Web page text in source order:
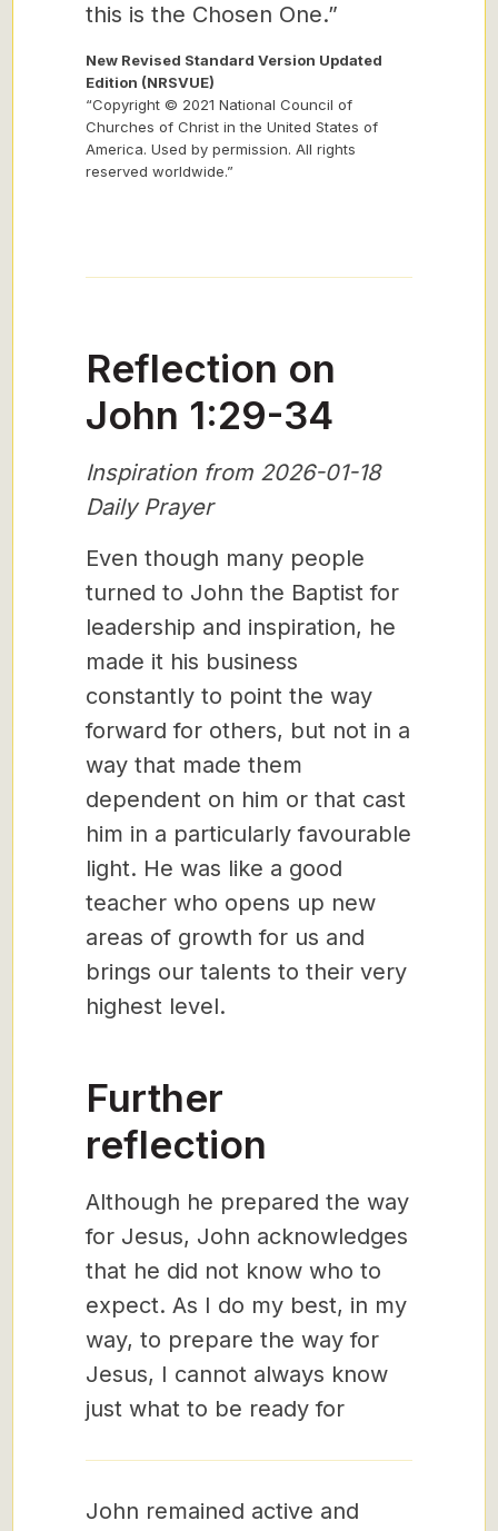
this is the Chosen One.”
New Revised Standard Version Updated
Edition (NRSVUE)
“Copyright © 2021 National Council of
Churches of Christ in the United States of
America. Used by permission. All rights
reserved worldwide.”
Reflection on
John 1:29-34
Inspiration from 2026-01-18
Daily Prayer
Even though many people
turned to John the Baptist for
leadership and inspiration, he
made it his business
constantly to point the way
forward for others, but not in a
way that made them
dependent on him or that cast
him in a particularly favourable
light. He was like a good
teacher who opens up new
areas of growth for us and
brings our talents to their very
highest level.
Further
reflection
Although he prepared the way
for Jesus, John acknowledges
that he did not know who to
expect. As I do my best, in my
way, to prepare the way for
Jesus, I cannot always know
just what to be ready for
John remained active and